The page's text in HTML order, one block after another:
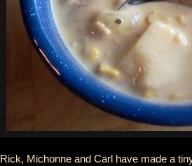
Rick, Michonne and Carl have made a